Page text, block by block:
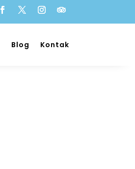
Blog Kontak